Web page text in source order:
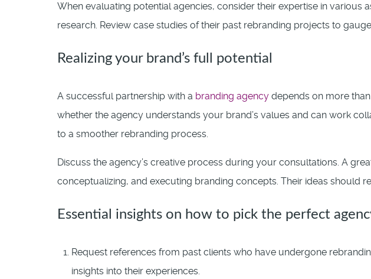
When evaluating potential agencies, consider their expertise in
research. Review case studies of their past rebranding projects to
Realizing your brand’s full potential
A successful partnership with a branding agency depends on more
whether the agency understands your brand’s values and can work
to a smoother rebranding process.
Discuss the agency’s creative process during your consultations. A
conceptualizing, and executing branding concepts. Their ideas should
Essential insights on how to pick the perfect
Request references from past clients who have undergone
insights into their experiences.